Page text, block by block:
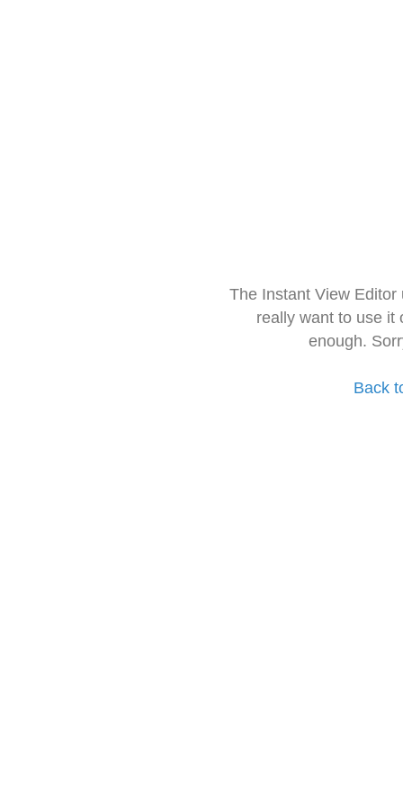
The Instant View
really want to use it
enough.
Back